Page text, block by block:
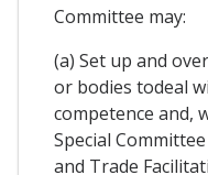
Committee may:
(a) Set up and
or bodies todeal
competence and,
Special
and Trade